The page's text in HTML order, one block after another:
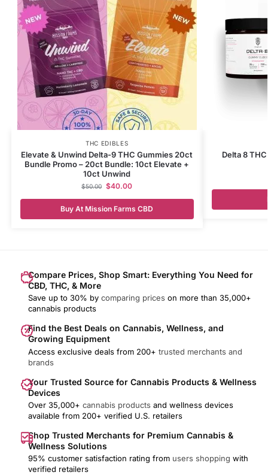
THC EDIBLES
Elevate & Unwind Delta-9 THC Gummies 20ct
Bundle Promo – 20ct Bundle: 10ct Elevate +
10ct Unwind
$50.00 $40.00
Buy At Mission Farms CBD
Delta 8
Compare Prices, Shop Smart: Everything You Need for
CBD, THC, & More
Save up to 30% by comparing prices on more than 35,000+
cannabis products
Find the Best Deals on Cannabis, Wellness, and
Growing Equipment
Access exclusive deals from 200+ trusted merchants and
brands
Your Trusted Source for Cannabis Products & Wellness
Devices
Over 35,000+ cannabis products and wellness devices
available from 200+ verified U.S. retailers
Shop Trusted Merchants for Premium Cannabis &
Wellness Solutions
95% customer satisfaction rating from users shopping with
verified retailers